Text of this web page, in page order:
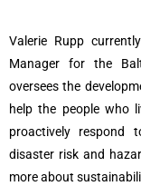
Valerie Rupp
Manager for the
oversees the
help the people who
proactively respond
disaster risk and
more about